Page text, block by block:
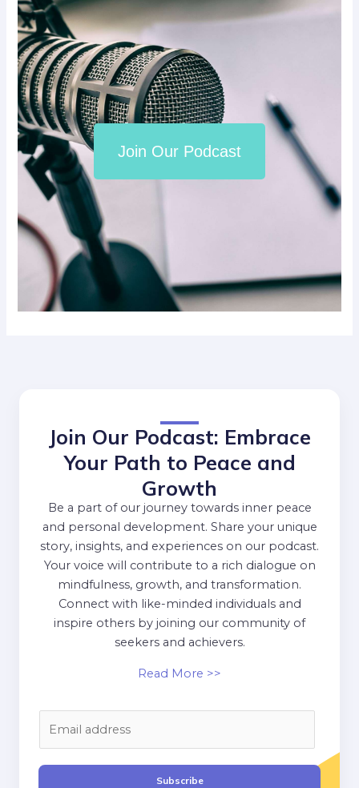
Join Our Podcast
Join Our Podcast: Embrace
Your Path to Peace and
Growth
Be a part of our journey towards inner peace
and personal development. Share your unique
story, insights, and experiences on our podcast.
Your voice will contribute to a rich dialogue on
mindfulness, growth, and transformation.
Connect with like-minded individuals and
inspire others by joining our community of
seekers and achievers.
Read More >>
Subscribe